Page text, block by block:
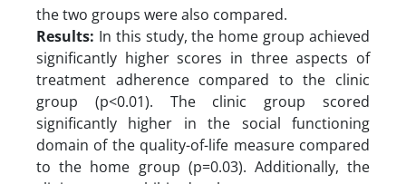
the two groups were also compared.
Results: In this study, the home group achieved
significantly higher scores in three aspects of
treatment adherence compared to the clinic
group (p<0.01). The clinic group scored
significantly higher in the social functioning
domain of the quality-of-life measure compared
to the home group (p=0.03). Additionally, the